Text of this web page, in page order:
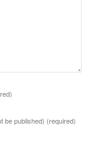
be published) (required)